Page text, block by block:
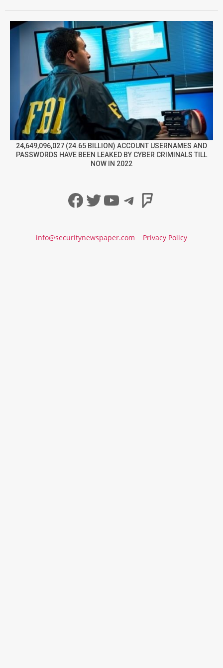
24,649,096,027 (24.65 BILLION) ACCOUNT USERNAMES AND
PASSWORDS HAVE BEEN LEAKED BY CYBER CRIMINALS TILL
NOW IN 2022
Facebook
Twitter
YouTube
Telegram
info@securitynewspaper.com Privacy Policy